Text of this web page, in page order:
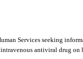
Services seeking
antiviral drug on